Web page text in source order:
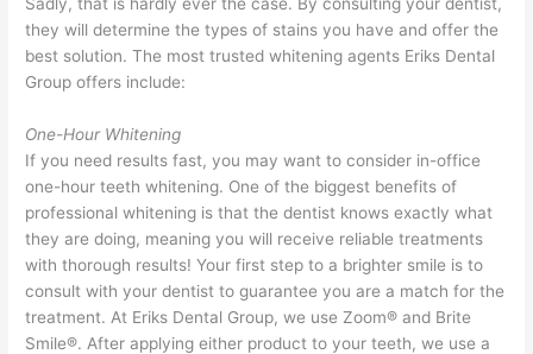
they will determine the types of stains you have and offer the
best solution. The most trusted whitening agents Eriks Dental
Group offers include:
One-Hour Whitening
If you need results fast, you may want to consider in-office
one-hour teeth whitening. One of the biggest benefits of
professional whitening is that the dentist knows exactly what
they are doing, meaning you will receive reliable treatments
with thorough results! Your first step to a brighter smile is to
consult with your dentist to guarantee you are a match for the
treatment. At Eriks Dental Group, we use Zoom® and Brite
Smile®. After applying either product to your teeth, we use a